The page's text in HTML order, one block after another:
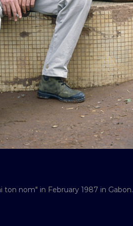
nom" in February 1987 in Gabon.